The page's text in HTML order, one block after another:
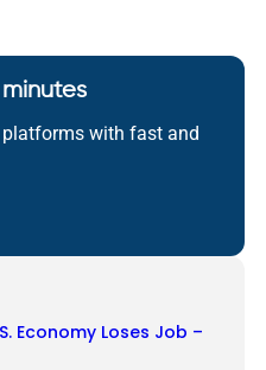
platforms with fast and
Economy Loses Job –